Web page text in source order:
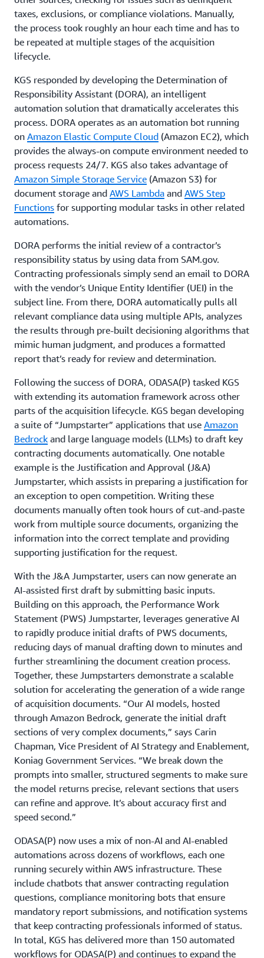
taxes, exclusions, or compliance violations. Manually,
the process took roughly an hour each time and has to
be repeated at multiple stages of the acquisition
lifecycle.
KGS responded by developing the Determination of
Responsibility Assistant (DORA), an intelligent
automation solution that dramatically accelerates this
process. DORA operates as an automation bot running
on Amazon Elastic Compute Cloud (Amazon EC2), which
provides the always-on compute environment needed to
process requests 24/7. KGS also takes advantage of
Amazon Simple Storage Service (Amazon S3) for
document storage and AWS Lambda and AWS Step
Functions for supporting modular tasks in other related
automations.
DORA performs the initial review of a contractor’s
responsibility status by using data from SAM.gov.
Contracting professionals simply send an email to DORA
with the vendor’s Unique Entity Identifier (UEI) in the
subject line. From there, DORA automatically pulls all
relevant compliance data using multiple APIs, analyzes
the results through pre-built decisioning algorithms that
mimic human judgment, and produces a formatted
report that’s ready for review and determination.
Following the success of DORA, ODASA(P) tasked KGS
with extending its automation framework across other
parts of the acquisition lifecycle. KGS began developing
a suite of “Jumpstarter” applications that use Amazon
Bedrock and large language models (LLMs) to draft key
contracting documents automatically. One notable
example is the Justification and Approval (J&A)
Jumpstarter, which assists in preparing a justification for
an exception to open competition. Writing these
documents manually often took hours of cut-and-paste
work from multiple source documents, organizing the
information into the correct template and providing
supporting justification for the request.
With the J&A Jumpstarter, users can now generate an
AI-assisted first draft by submitting basic inputs.
Building on this approach, the Performance Work
Statement (PWS) Jumpstarter, leverages generative AI
to rapidly produce initial drafts of PWS documents,
reducing days of manual drafting down to minutes and
further streamlining the document creation process.
Together, these Jumpstarters demonstrate a scalable
solution for accelerating the generation of a wide range
of acquisition documents. “Our AI models, hosted
through Amazon Bedrock, generate the initial draft
sections of very complex documents,” says Carin
Chapman, Vice President of AI Strategy and Enablement,
Koniag Government Services. “We break down the
prompts into smaller, structured segments to make sure
the model returns precise, relevant sections that users
can refine and approve. It’s about accuracy first and
speed second.”
ODASA(P) now uses a mix of non-AI and AI-enabled
automations across dozens of workflows, each one
running securely within AWS infrastructure. These
include chatbots that answer contracting regulation
questions, compliance monitoring bots that ensure
mandatory report submissions, and notification systems
that keep contracting professionals informed of status.
In total, KGS has delivered more than 150 automated
workflows for ODASA(P) and continues to expand the